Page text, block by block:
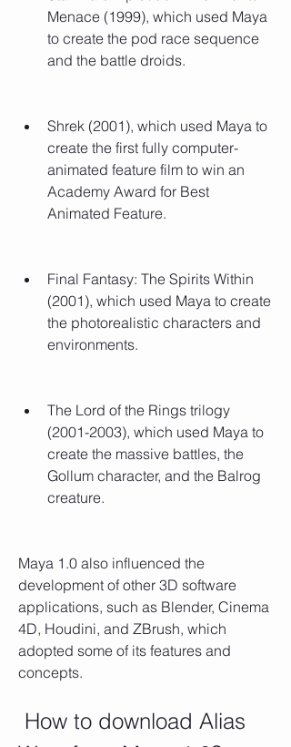
Menace (1999), which used Maya
to create the pod race sequence
and the battle droids.
Shrek (2001), which used Maya to
create the first fully computer-
animated feature film to win an
Academy Award for Best
Animated Feature.
Final Fantasy: The Spirits Within
(2001), which used Maya to create
the photorealistic characters and
environments.
The Lord of the Rings trilogy
(2001-2003), which used Maya to
create the massive battles, the
Gollum character, and the Balrog
creature.
Maya 1.0 also influenced the
development of other 3D software
applications, such as Blender, Cinema
4D, Houdini, and ZBrush, which
adopted some of its features and
concepts.